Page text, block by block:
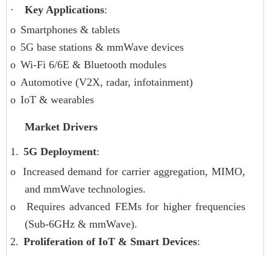
·
Key Applications:
o Smartphones & tablets
o 5G base stations & mmWave devices
o Wi-Fi 6/6E & Bluetooth modules
o Automotive (V2X, radar, infotainment)
o IoT & wearables
Market Drivers
1. 5G Deployment:
o Increased demand for carrier aggregation, MIMO,
and mmWave technologies.
o
Requires advanced FEMs for higher frequencies
(Sub-6GHz & mmWave).
2. Proliferation of IoT & Smart Devices: